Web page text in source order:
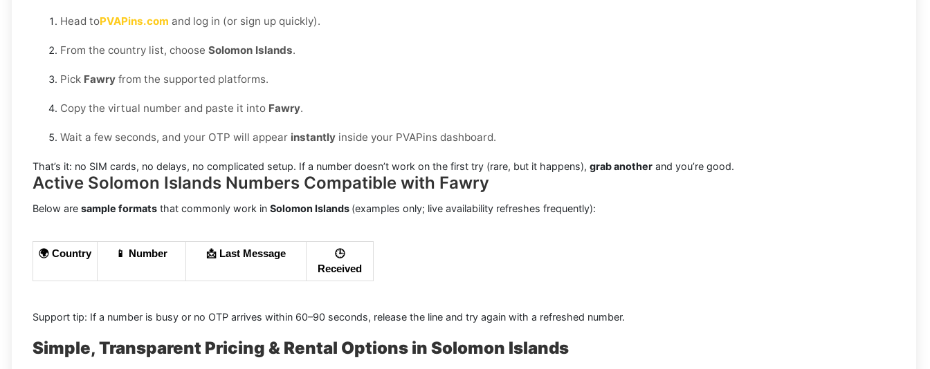
Head toPVAPins.com and log in (or sign up quickly).
From the country list, choose Solomon Islands.
Pick Fawry from the supported platforms.
Copy the virtual number and paste it into Fawry.
Wait a few seconds, and your OTP will appear instantly inside your PVAPins dashboard.
That’s it: no SIM cards, no delays, no complicated setup. If a number doesn’t work on the first try (rare, but it happens), grab another and you’re good.
Active Solomon Islands Numbers Compatible with Fawry
Below are sample formats that commonly work in Solomon Islands (examples only; live availability refreshes frequently):
🌍 Country 📱 Number 📩 Last Message
🕒
Received
Support tip: If a number is busy or no OTP arrives within 60–90 seconds, release the line and try again with a refreshed number.
Simple, Transparent Pricing & Rental Options in Solomon Islands